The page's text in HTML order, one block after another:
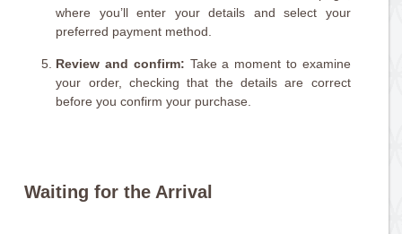
where you’ll enter your details and select your
preferred payment method.
Review and confirm: Take a moment to examine
your order, checking that the details are correct
before you confirm your purchase.
Waiting for the Arrival